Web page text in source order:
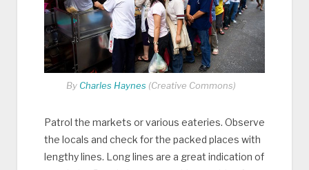
By Charles Haynes (Creative Commons)
Patrol the markets or various eateries. Observe
the locals and check for the packed places with
lengthy lines. Long lines are a great indication of